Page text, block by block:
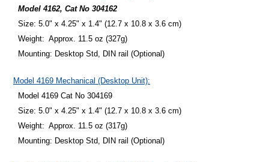
Model 4162, Cat No 304162
Size: 5.0" x 4.25" x 1.4" (12.7 x 10.8 x 3.6 cm)
Weight: Approx. 11.5 oz (327g)
Mounting: Desktop Std, DIN rail (Optional)
Model 4169 Mechanical (Desktop Unit):
Model 4169 Cat No 304169
Size: 5.0" x 4.25" x 1.4" (12.7 x 10.8 x 3.6 cm)
Weight: Approx. 11.5 oz (317g)
Mounting: Desktop Std, DIN rail (Optional)